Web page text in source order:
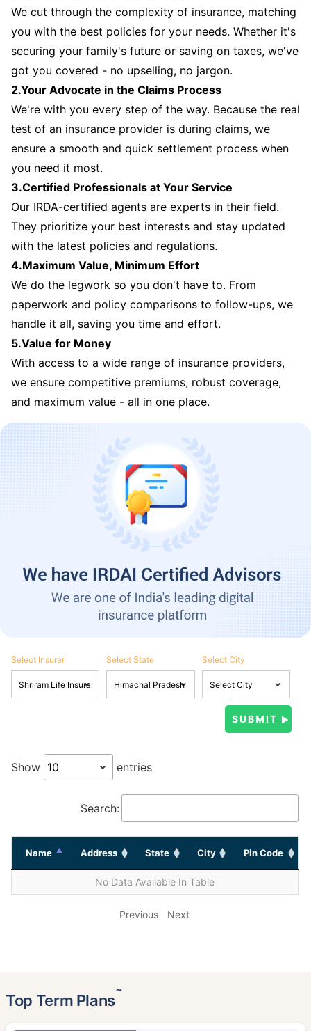
We cut through the complexity of insurance, matching
you with the best policies for your needs. Whether it's
securing your family's future or saving on taxes, we've
got you covered - no upselling, no jargon.
2.Your Advocate in the Claims Process
We're with you every step of the way. Because the real
test of an insurance provider is during claims, we
ensure a smooth and quick settlement process when
you need it most.
3.Certified Professionals at Your Service
Our IRDA-certified agents are experts in their field.
They prioritize your best interests and stay updated
with the latest policies and regulations.
4.Maximum Value, Minimum Effort
We do the legwork so you don't have to. From
paperwork and policy comparisons to follow-ups, we
handle it all, saving you time and effort.
5.Value for Money
With access to a wide range of insurance providers,
we ensure competitive premiums, robust coverage,
and maximum value - all in one place.
Select Insurer Select State Select City
Show entries
Search:
Name Address State City Pin Code
No Data Available In Table
Previous Next
Top Term Plans˜